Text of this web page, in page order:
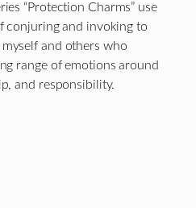
“Protection Charms” use
conjuring and invoking to
and others who
range of emotions around
and responsibility.